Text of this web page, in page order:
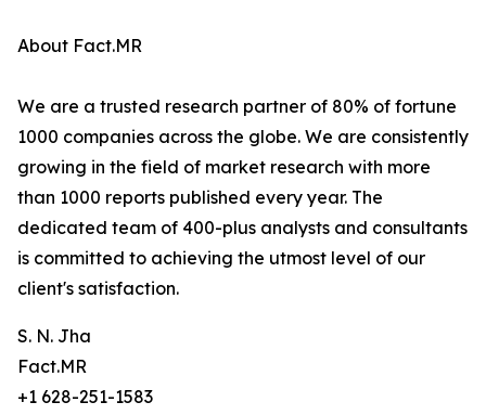
About Fact.MR
We are a trusted research partner of 80% of fortune
1000 companies across the globe. We are consistently
growing in the field of market research with more
than 1000 reports published every year. The
dedicated team of 400-plus analysts and consultants
is committed to achieving the utmost level of our
client's satisfaction.
S. N. Jha
Fact.MR
+1 628-251-1583